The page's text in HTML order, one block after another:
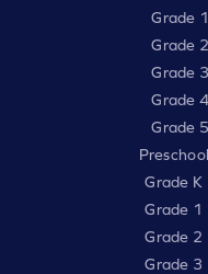
Grade
Grade
Grade
Grade
Grade
Grade K
Grade 1
Grade 2
Grade 3